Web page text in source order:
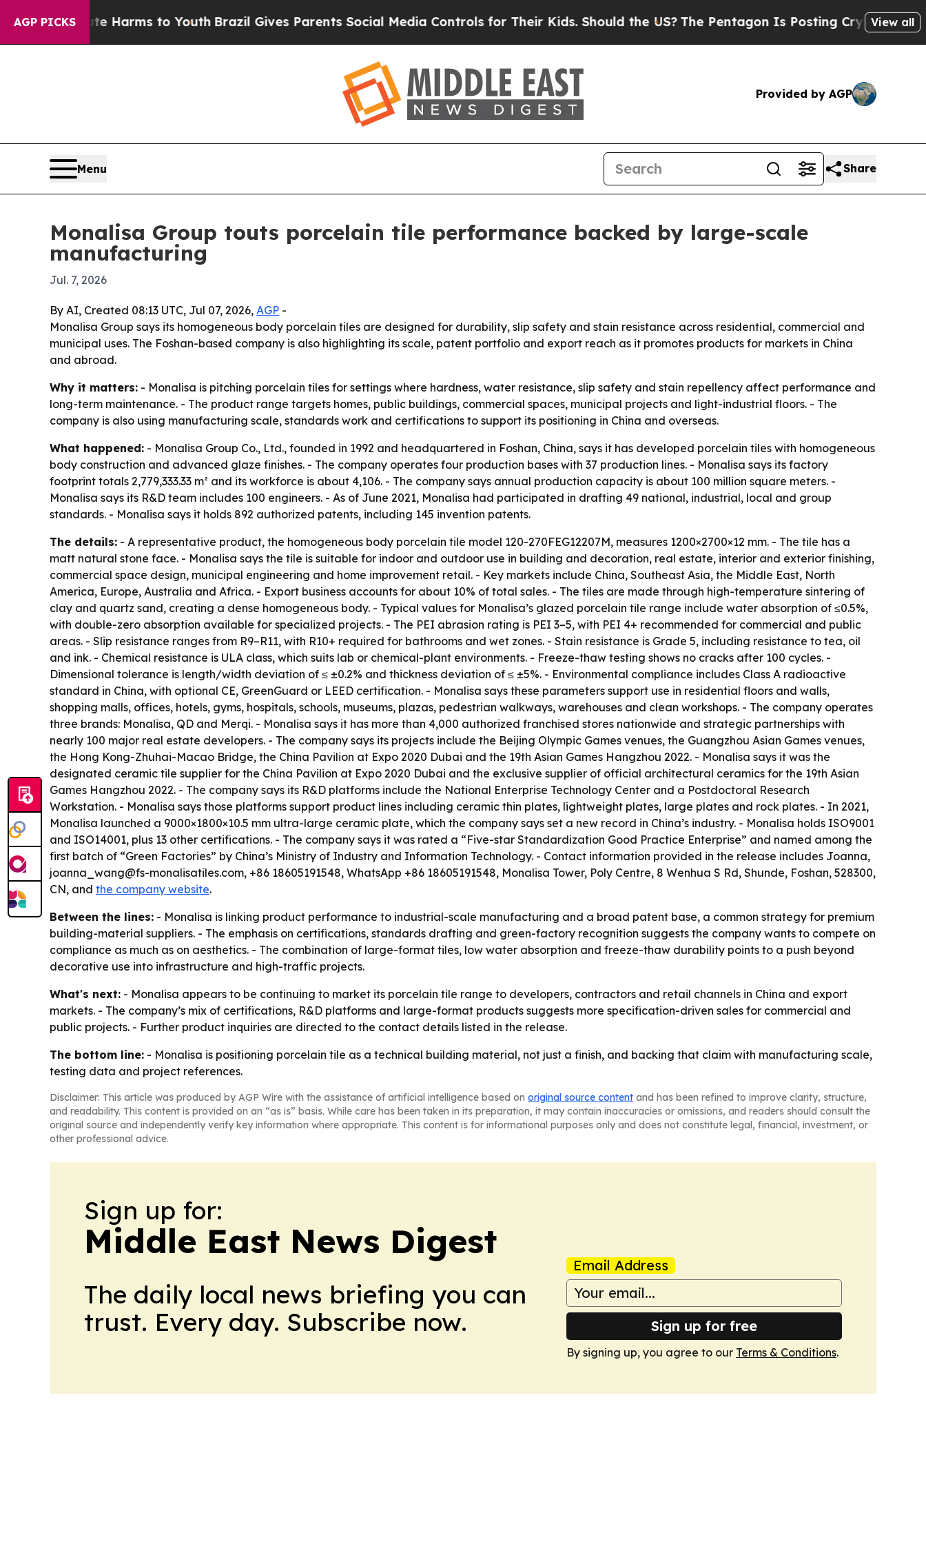
AGP PICKS
Abate Harms to YouthBrazil Gives Parents Social Media Controls for Their Kids. Should the US? The Pentagon Is Posting Cryptic BiblicalView all
Provided by AGP
Menu Share
Monalisa Group touts porcelain tile performance backed by large-scale
manufacturing
Jul. 7, 2026
By AI, Created 08:13 UTC, Jul 07, 2026, AGP -
Monalisa Group says its homogeneous body porcelain tiles are designed for durability, slip safety and stain resistance across residential, commercial and
municipal uses. The Foshan-based company is also highlighting its scale, patent portfolio and export reach as it promotes products for markets in China
and abroad.
Why it matters: - Monalisa is pitching porcelain tiles for settings where hardness, water resistance, slip safety and stain repellency affect performance and
long-term maintenance. - The product range targets homes, public buildings, commercial spaces, municipal projects and light-industrial floors. - The
company is also using manufacturing scale, standards work and certifications to support its positioning in China and overseas.
What happened: - Monalisa Group Co., Ltd., founded in 1992 and headquartered in Foshan, China, says it has developed porcelain tiles with homogeneous
body construction and advanced glaze finishes. - The company operates four production bases with 37 production lines. - Monalisa says its factory
footprint totals 2,779,333.33 m² and its workforce is about 4,106. - The company says annual production capacity is about 100 million square meters. -
Monalisa says its R&D team includes 100 engineers. - As of June 2021, Monalisa had participated in drafting 49 national, industrial, local and group
standards. - Monalisa says it holds 892 authorized patents, including 145 invention patents.
The details: - A representative product, the homogeneous body porcelain tile model 120-270FEG12207M, measures 1200×2700×12 mm. - The tile has a
matt natural stone face. - Monalisa says the tile is suitable for indoor and outdoor use in building and decoration, real estate, interior and exterior finishing,
commercial space design, municipal engineering and home improvement retail. - Key markets include China, Southeast Asia, the Middle East, North
America, Europe, Australia and Africa. - Export business accounts for about 10% of total sales. - The tiles are made through high-temperature sintering of
clay and quartz sand, creating a dense homogeneous body. - Typical values for Monalisa’s glazed porcelain tile range include water absorption of ≤0.5%,
with double-zero absorption available for specialized projects. - The PEI abrasion rating is PEI 3–5, with PEI 4+ recommended for commercial and public
areas. - Slip resistance ranges from R9–R11, with R10+ required for bathrooms and wet zones. - Stain resistance is Grade 5, including resistance to tea, oil
and ink. - Chemical resistance is ULA class, which suits lab or chemical-plant environments. - Freeze-thaw testing shows no cracks after 100 cycles. -
Dimensional tolerance is length/width deviation of ≤ ±0.2% and thickness deviation of ≤ ±5%. - Environmental compliance includes Class A radioactive
standard in China, with optional CE, GreenGuard or LEED certification. - Monalisa says these parameters support use in residential floors and walls,
shopping malls, offices, hotels, gyms, hospitals, schools, museums, plazas, pedestrian walkways, warehouses and clean workshops. - The company operates
three brands: Monalisa, QD and Merqi. - Monalisa says it has more than 4,000 authorized franchised stores nationwide and strategic partnerships with
nearly 100 major real estate developers. - The company says its projects include the Beijing Olympic Games venues, the Guangzhou Asian Games venues,
the Hong Kong-Zhuhai-Macao Bridge, the China Pavilion at Expo 2020 Dubai and the 19th Asian Games Hangzhou 2022. - Monalisa says it was the
designated ceramic tile supplier for the China Pavilion at Expo 2020 Dubai and the exclusive supplier of official architectural ceramics for the 19th Asian
Games Hangzhou 2022. - The company says its R&D platforms include the National Enterprise Technology Center and a Postdoctoral Research
Workstation. - Monalisa says those platforms support product lines including ceramic thin plates, lightweight plates, large plates and rock plates. - In 2021,
Monalisa launched a 9000×1800×10.5 mm ultra-large ceramic plate, which the company says set a new record in China’s industry. - Monalisa holds ISO9001
and ISO14001, plus 13 other certifications. - The company says it was rated a “Five-star Standardization Good Practice Enterprise” and named among the
first batch of “Green Factories” by China’s Ministry of Industry and Information Technology. - Contact information provided in the release includes Joanna,
joanna_wang@fs-monalisatiles.com, +86 18605191548, WhatsApp +86 18605191548, Monalisa Tower, Poly Centre, 8 Wenhua S Rd, Shunde, Foshan, 528300,
CN, and the company website.
Between the lines: - Monalisa is linking product performance to industrial-scale manufacturing and a broad patent base, a common strategy for premium
building-material suppliers. - The emphasis on certifications, standards drafting and green-factory recognition suggests the company wants to compete on
compliance as much as on aesthetics. - The combination of large-format tiles, low water absorption and freeze-thaw durability points to a push beyond
decorative use into infrastructure and high-traffic projects.
What's next: - Monalisa appears to be continuing to market its porcelain tile range to developers, contractors and retail channels in China and export
markets. - The company’s mix of certifications, R&D platforms and large-format products suggests more specification-driven sales for commercial and
public projects. - Further product inquiries are directed to the contact details listed in the release.
The bottom line: - Monalisa is positioning porcelain tile as a technical building material, not just a finish, and backing that claim with manufacturing scale,
testing data and project references.
Disclaimer: This article was produced by AGP Wire with the assistance of artificial intelligence based on original source content and has been refined to improve clarity, structure,
and readability. This content is provided on an “as is” basis. While care has been taken in its preparation, it may contain inaccuracies or omissions, and readers should consult the
original source and independently verify key information where appropriate. This content is for informational purposes only and does not constitute legal, financial, investment, or
other professional advice.
Sign up for:
Middle East News Digest
The daily local news briefing you can
trust. Every day. Subscribe now.
Email Address
Sign up for free
By signing up, you agree to our Terms & Conditions.